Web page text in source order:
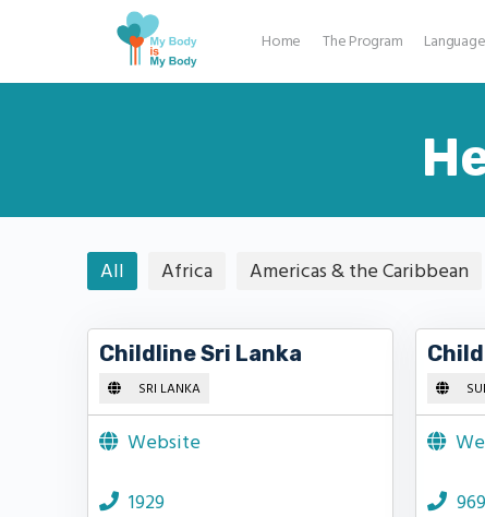
Home The Program
All Africa Americas & the Caribbean
Childline Sri Lanka
SRI LANKA
Website
1929